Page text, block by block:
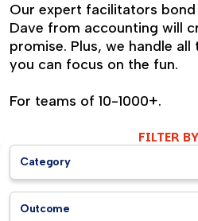
Our expert facilitators
Dave from accounting will
promise. Plus, we handle
you can focus on the fun.
For teams of 10-1000+.
FILTER
Category
Outcome